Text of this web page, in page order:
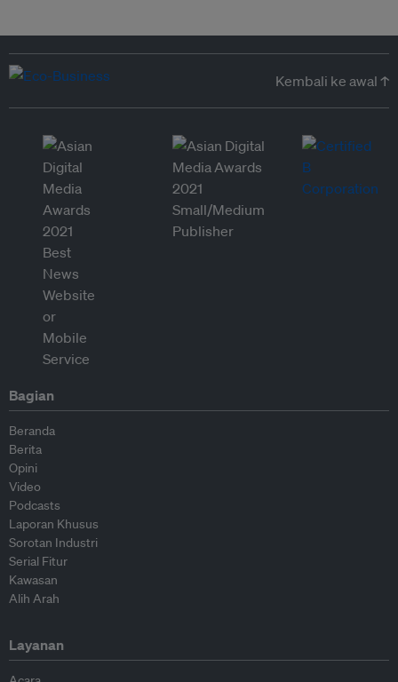
Kembali ke awal ↑
Bagian
Beranda
Berita
Opini
Video
Podcasts
Laporan Khusus
Sorotan Industri
Serial Fitur
Kawasan
Alih Arah
Layanan